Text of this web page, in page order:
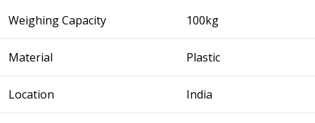
Weighing Capacity 100kg
Material Plastic
Location India